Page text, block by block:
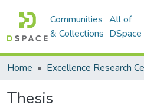
Communities
& Collections
All of
DSpace
Home
Thesis